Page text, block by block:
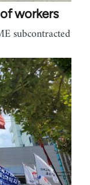
workers
subcontracted